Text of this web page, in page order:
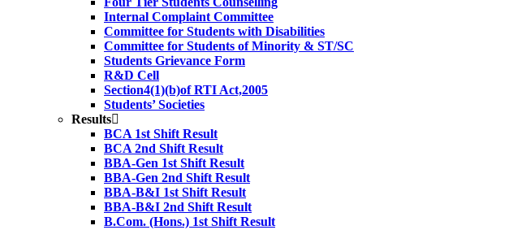
Internal Complaint Committee
Committee for Students with Disabilities
Committee for Students of Minority & ST/SC
Students Grievance Form
R&D Cell
Section4(1)(b)of RTI Act,2005
Students’ Societies
Results
BCA 1st Shift Result
BCA 2nd Shift Result
BBA-Gen 1st Shift Result
BBA-Gen 2nd Shift Result
BBA-B&I 1st Shift Result
BBA-B&I 2nd Shift Result
B.Com. (Hons.) 1st Shift Result